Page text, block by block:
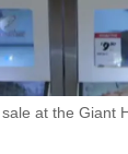
at the Giant